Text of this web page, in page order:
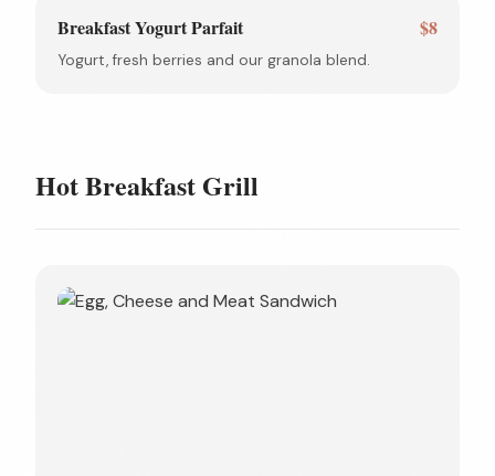
Breakfast Yogurt Parfait $8
Yogurt, fresh berries and our granola blend.
Hot Breakfast Grill